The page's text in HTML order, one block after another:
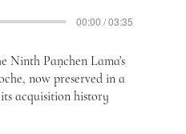
00:00 / 03:35
Ninth Paṇchen Lama's
now preserved in a
acquisition history